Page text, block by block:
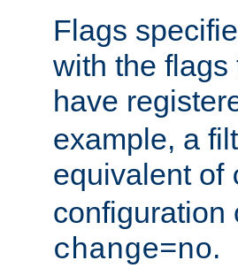
Flags
with the
have
example, a
equivalent of
configuration
change=no.